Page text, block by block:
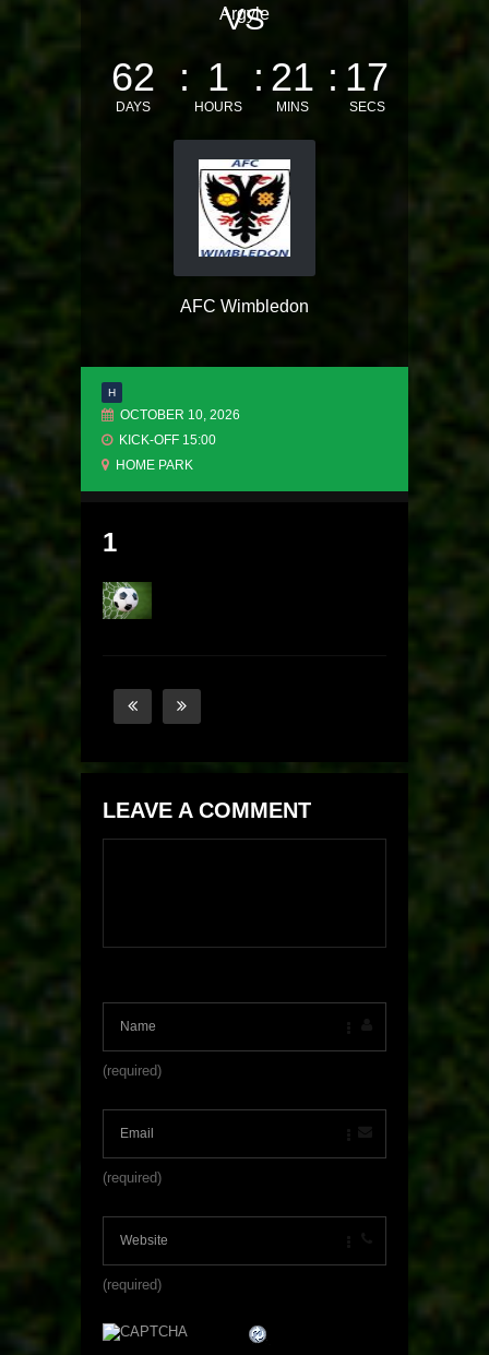
Argyle
VS
62
DAYS
1
HOURS
21
MINS
17
SECS
AFC Wimbledon
H
OCTOBER 10, 2026
KICK-OFF 15:00
HOME PARK
1
LEAVE A COMMENT
(required)
(required)
(required)